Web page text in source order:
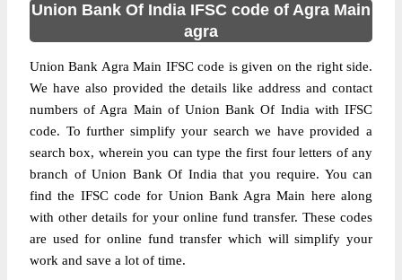
Union Bank Of India IFSC code of Agra Main
agra
Union Bank Agra Main IFSC code is given on the right side.
We have also provided the details like address and contact
numbers of Agra Main of Union Bank Of India with IFSC
code. To further simplify your search we have provided a
search box, wherein you can type the first four letters of any
branch of Union Bank Of India that you require. You can
find the IFSC code for Union Bank Agra Main here along
with other details for your online fund transfer. These codes
are used for online fund transfer which will simplify your
work and save a lot of time.